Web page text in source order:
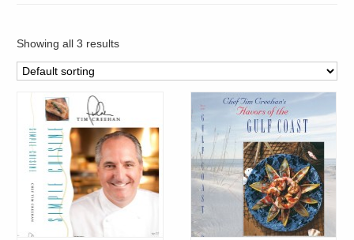
Showing all 3 results